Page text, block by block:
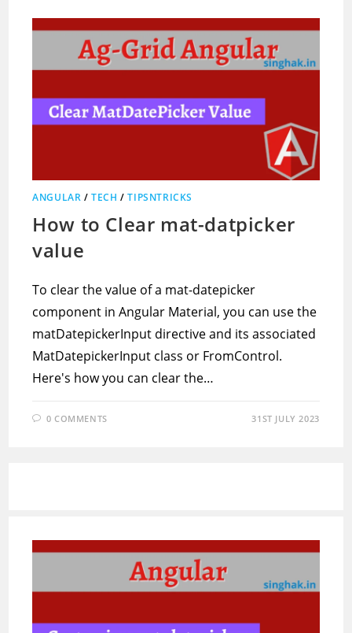
ANGULAR /TECH /TIPSNTRICKS
How to Clear mat-datpicker
value
To clear the value of a mat-datepicker
component in Angular Material, you can use the
matDatepickerInput directive and its associated
MatDatepickerInput class or FromControl.
Here's how you can clear the…
0 COMMENTS 31ST JULY 2023